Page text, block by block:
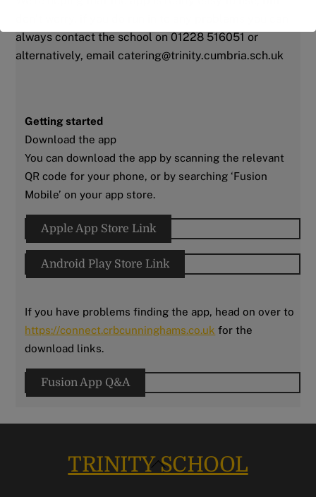
always contact the school on 01228 516051 or
alternatively, email catering@trinity.cumbria.sch.uk
Getting started
Download the app
You can download the app by scanning the relevant
QR code for your phone, or by searching ‘Fusion
Mobile’ on your app store.
Apple App Store Link
Android Play Store Link
If you have problems finding the app, head on over to
https://connect.crbcunninghams.co.uk for the
download links.
Fusion App Q&A
Back
To
TRINITY SCHOOL